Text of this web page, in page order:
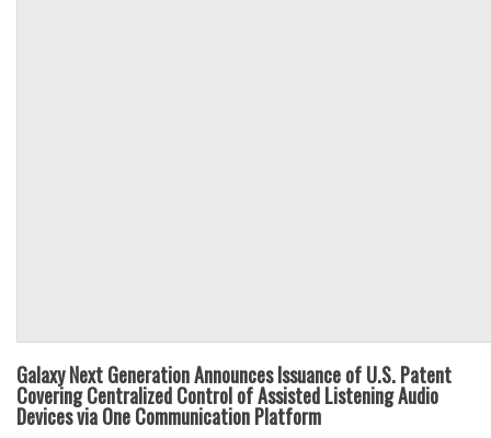
Galaxy Next Generation Announces Issuance of U.S. Patent
Covering Centralized Control of Assisted Listening Audio
Devices via One Communication Platform